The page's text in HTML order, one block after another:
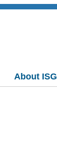
About ISG